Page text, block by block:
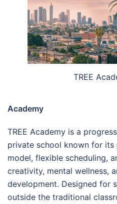
TREE
Academy
TREE Academy is a
private school known for its
model, flexible scheduling,
creativity, mental wellness,
development. Designed for
outside the traditional